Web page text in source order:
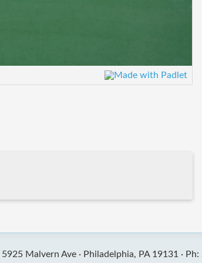
5925 Malvern Ave · Philadelphia, PA 19131 · Ph: